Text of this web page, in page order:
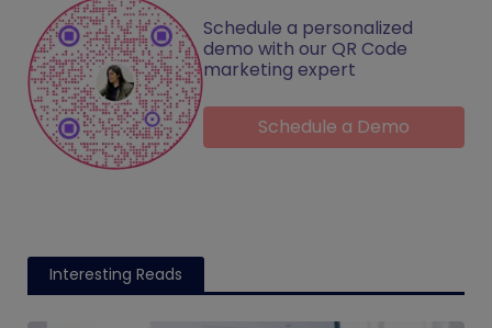
Schedule a personalized
demo with our QR Code
marketing expert
Schedule a Demo
Interesting Reads